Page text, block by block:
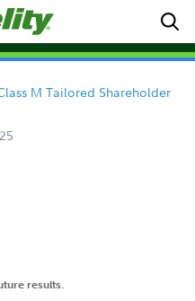
M Tailored Shareholder
results.